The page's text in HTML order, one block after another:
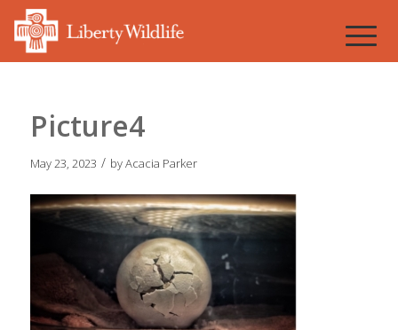
Picture4
May 23, 2023 / byAcacia Parker